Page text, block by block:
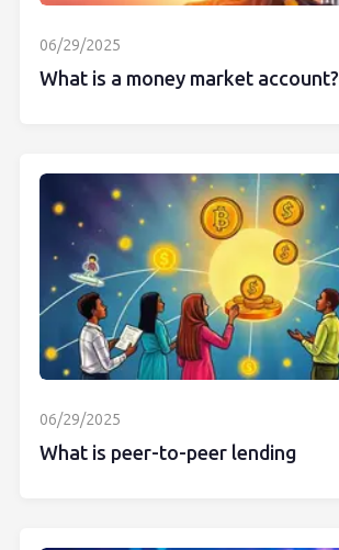
06/29/2025
What is a money market account?
06/29/2025
What is peer-to-peer lending